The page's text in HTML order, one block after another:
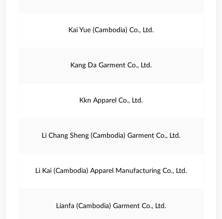
Kai Yue (Cambodia) Co., Ltd.
Kang Da Garment Co., Ltd.
Kkn Apparel Co., Ltd.
Li Chang Sheng (Cambodia) Garment Co., Ltd.
Li Kai (Cambodia) Apparel Manufacturing Co., Ltd.
Lianfa (Cambodia) Garment Co., Ltd.